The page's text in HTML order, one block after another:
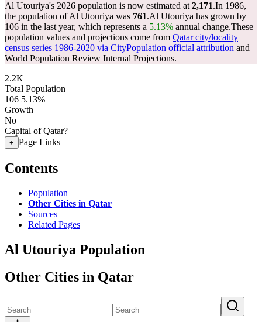
Al Utouriya's 2026 population is now estimated at 2,171.In 1986,
the population of Al Utouriya was 761.Al Utouriya has grown by
106 in the last year, which represents a 5.13% annual change.These
population values and projections come from Qatar city/locality
census series 1986-2020 via CityPopulation official attribution and
World Population Review Internal Projections.
2.2K
Total Population
106 5.13%
Growth
No
Capital of Qatar?
+ Page Links
Contents
Population
Other Cities in Qatar
Sources
Related Pages
Al Utouriya Population
Other Cities in Qatar